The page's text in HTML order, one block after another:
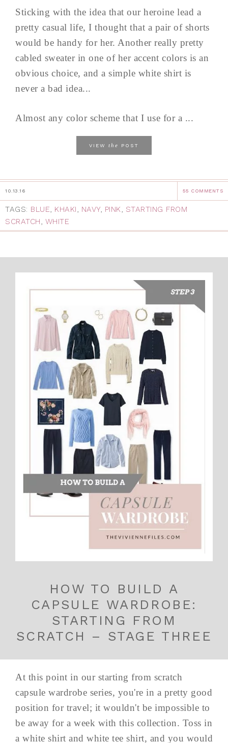
Sticking with the idea that our heroine lead a
pretty casual life, I thought that a pair of shorts
would be handy for her. Another really pretty
cabled sweater in one of her accent colors is an
obvious choice, and a simple white shirt is
never a bad idea...
Almost any color scheme that I use for a ...
VIEW the POST
10.13.16 55 COMMENTS
TAGS: BLUE, KHAKI, NAVY, PINK, STARTING FROM
SCRATCH, WHITE
HOW TO BUILD A
CAPSULE WARDROBE:
STARTING FROM
SCRATCH – STAGE THREE
At this point in our starting from scratch
capsule wardrobe series, you're in a pretty good
position for travel; it wouldn't be impossible to
be away for a week with this collection. Toss in
a white shirt and white tee shirt, and you would